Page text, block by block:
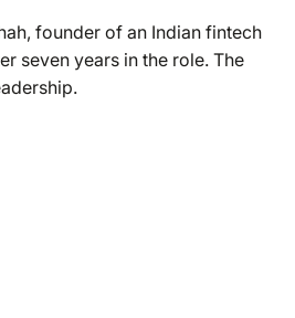
founder of an Indian fintech
seven years in the role. The